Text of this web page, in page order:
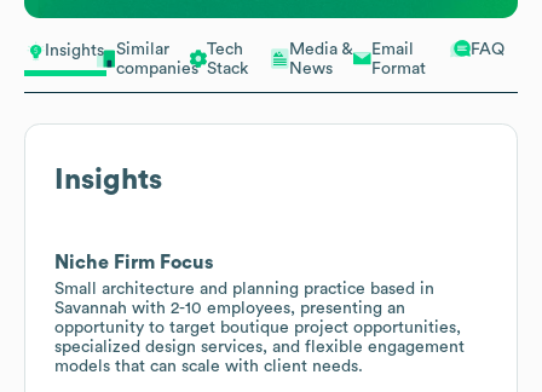
Insights
Similar
companies
Tech
Stack
Media &
News
Email
Format
FAQ
Insights
Niche Firm Focus
Small architecture and planning practice based in
Savannah with 2-10 employees, presenting an
opportunity to target boutique project opportunities,
specialized design services, and flexible engagement
models that can scale with client needs.